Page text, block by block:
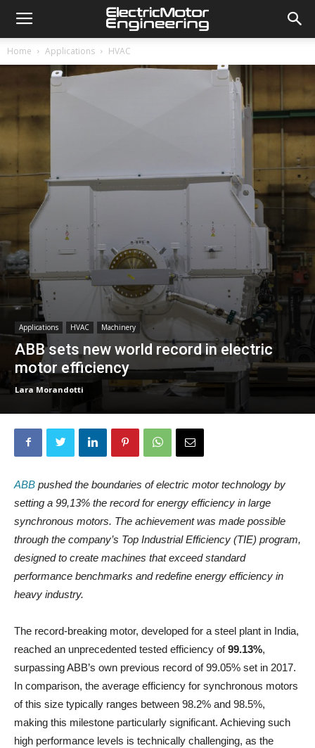
Home Applications HVAC
Applications HVAC Machinery
ABB sets new world record in electric
motor efficiency
Lara Morandotti
ABB pushed the boundaries of electric motor technology by
setting a 99,13% the record for energy efficiency in large
synchronous motors. The achievement was made possible
through the company’s Top Industrial Efficiency (TIE) program,
designed to create machines that exceed standard
performance benchmarks and redefine energy efficiency in
heavy industry.
The record-breaking motor, developed for a steel plant in India,
reached an unprecedented tested efficiency of99.13%,
surpassing ABB’s own previous record of 99.05% set in 2017.
In comparison, the average efficiency for synchronous motors
of this size typically ranges between 98.2% and 98.5%,
making this milestone particularly significant. Achieving such
high performance levels is technically challenging, as the